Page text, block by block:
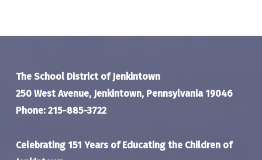
The School District of Jenkintown
250 West Avenue, Jenkintown, Pennsylvania 19046
Phone: 215-885-3722
Celebrating 151 Years of Educating the Children of